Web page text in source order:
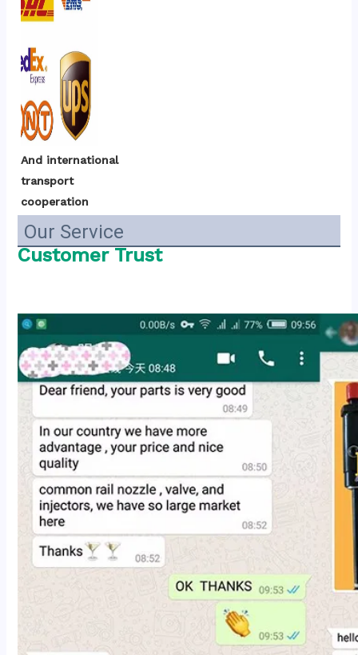
And international
transport
cooperation
Our Service
Customer Trust